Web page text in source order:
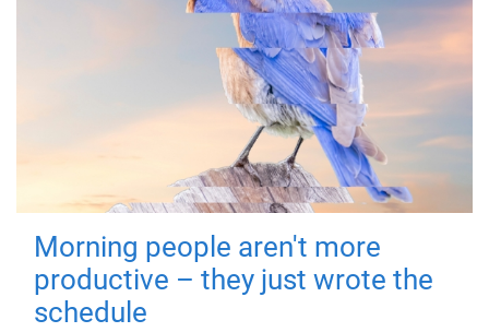
Morning people aren't more
productive – they just wrote the
schedule